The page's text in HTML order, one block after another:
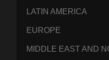
LATIN AMERICA
EUROPE
MIDDLE EAST AND